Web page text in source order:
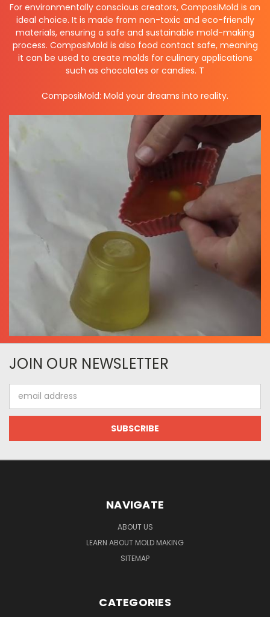
For environmentally conscious creators, ComposiMold is an
ideal choice. It is made from non-toxic and eco-friendly
materials, ensuring a safe and sustainable mold-making
process. ComposiMold is also food contact safe, meaning
it can be used to create molds for culinary applications
such as chocolates or candies. T
ComposiMold: Mold your dreams into reality.
JOIN OUR NEWSLETTER
Address
NAVIGATE
ABOUT US
LEARN ABOUT MOLD MAKING
SITEMAP
CATEGORIES